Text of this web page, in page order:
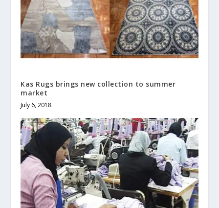
Kas Rugs brings new collection to summer
market
July 6, 2018